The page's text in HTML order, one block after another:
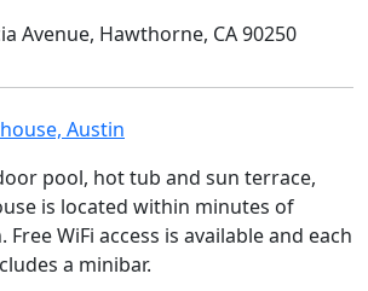
Avenue, Hawthorne, CA 90250
Austin
pool, hot tub and sun terrace,
is located within minutes of
WiFi access is available and each
a minibar.